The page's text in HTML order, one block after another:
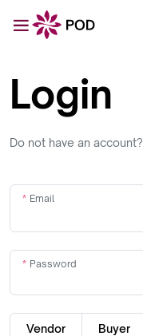
Login
Do not have an account?
Email
Password
Vendor Buyer